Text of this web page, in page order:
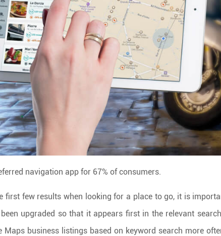
navigation app for 67% of consumers.
first few results when looking for a place to go, it is
upgraded so that it appears first in the relevant
Maps business listings based on keyword search more